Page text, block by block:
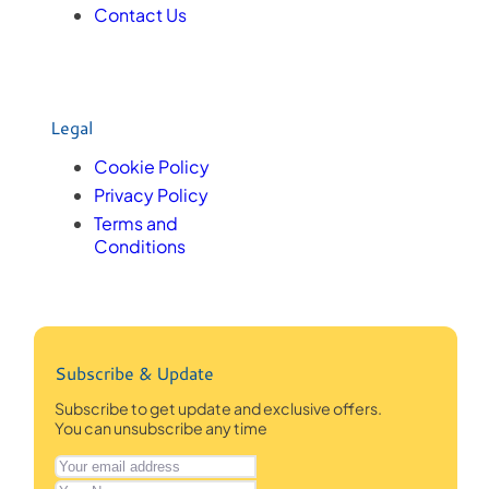
Contact Us
Legal
Cookie Policy
Privacy Policy
Terms and
Conditions
Subscribe & Update
Subscribe to get update and exclusive offers.
You can unsubscribe any time